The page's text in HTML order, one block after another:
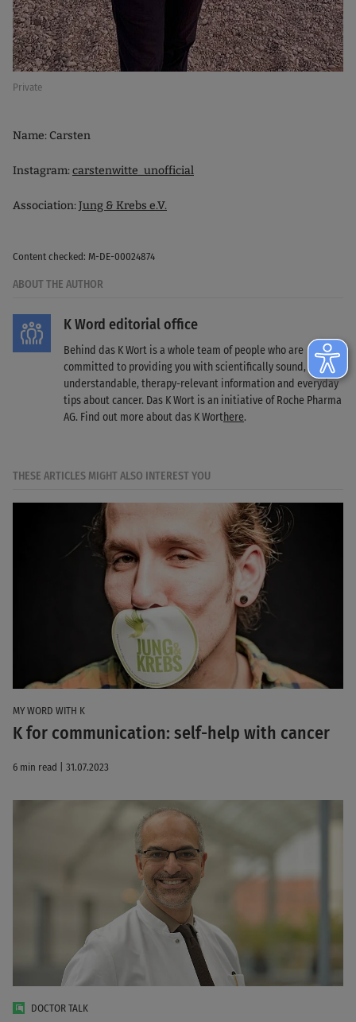
Private
Name: Carsten
Instagram:carstenwitte_unofficial
Association:Jung & Krebs e.V.
Content checked: M-DE-00024874
ABOUT THE AUTHOR
K Word editorial office
Behind das K Wort is a whole team of people who are
committed to providing you with scientifically sound,
understandable, therapy-relevant information and everyday
tips about cancer. Das K Wort is an initiative of Roche Pharma
AG. Find out more about das K Worthere.
THESE ARTICLES MIGHT ALSO INTEREST YOU
MY WORD WITH K
K for communication: self-help with cancer
6 min read | 31.07.2023
DOCTOR TALK